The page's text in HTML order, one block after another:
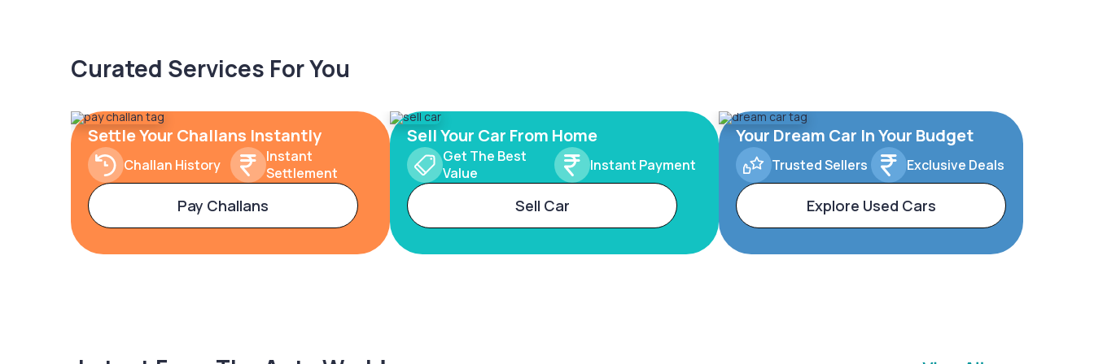
Curated Services For You
Settle Your Challans Instantly
Challan History
Instant
Settlement
Pay Challans
Sell Your Car From Home
Get The Best
Value
Instant Payment
Sell Car
Your Dream Car In Your Budget
Trusted Sellers Exclusive Deals
Explore Used Cars